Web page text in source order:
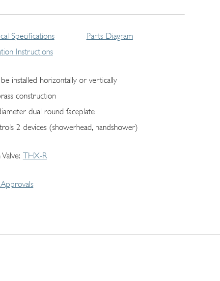
Specifications
Instructions
Parts Diagram
installed horizontally or vertically
construction
dual round faceplate
2 devices (showerhead, handshower)
THX-R